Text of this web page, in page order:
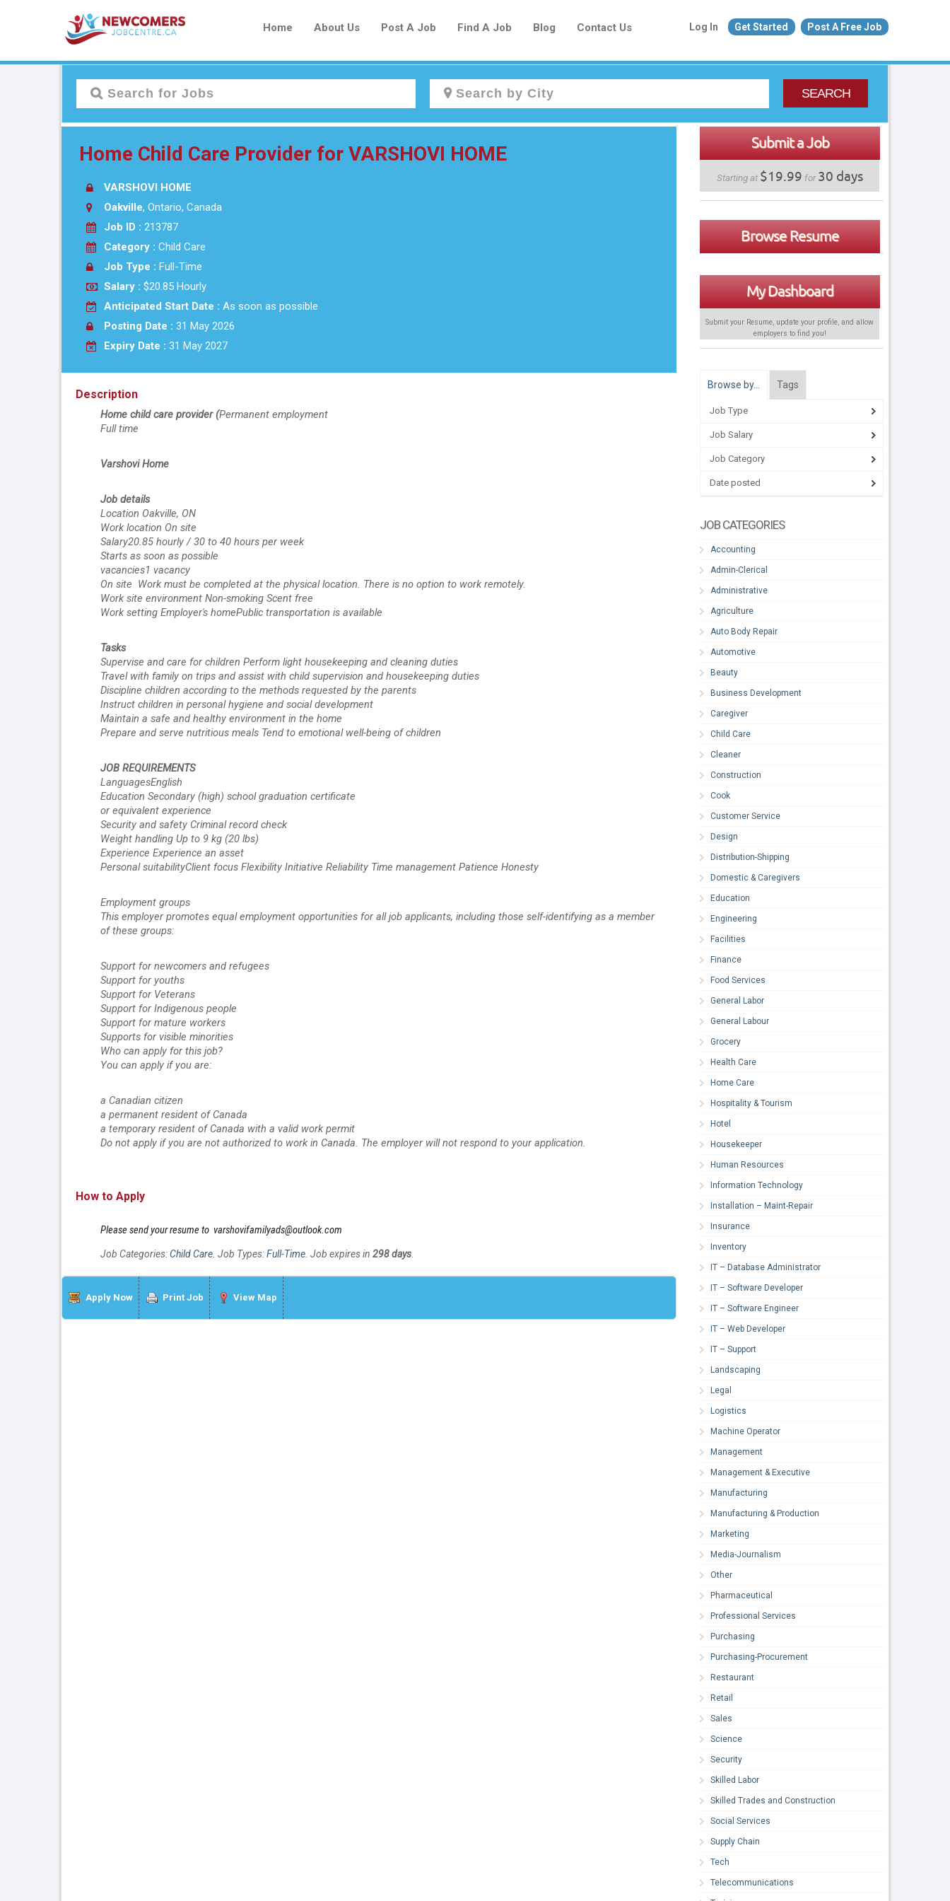
Home About Us Post A Job Find A Job Blog Contact Us Log In Get Started Post A Free Job
Create a New Listing to
Join Our Newcomers Job Centre
SEARCH
Home Child Care Provider for VARSHOVI HOME
VARSHOVI HOME
Oakville, Ontario, Canada
Job ID : 213787
Category : Child Care
Job Type : Full-Time
Salary : $20.85 Hourly
Anticipated Start Date : As soon as possible
Posting Date : 31 May 2026
Expiry Date : 31 May 2027
Description
Home child care provider (Permanent employment
Full time
Varshovi Home
Job details
Location Oakville, ON
Work location On site
Salary20.85 hourly / 30 to 40 hours per week
Starts as soon as possible
vacancies1 vacancy
On site  Work must be completed at the physical location. There is no option to work remotely.
Work site environment Non-smoking Scent free
Work setting Employer's homePublic transportation is available
Tasks
Supervise and care for children Perform light housekeeping and cleaning duties
Travel with family on trips and assist with child supervision and housekeeping duties
Discipline children according to the methods requested by the parents
Instruct children in personal hygiene and social development
Maintain a safe and healthy environment in the home
Prepare and serve nutritious meals Tend to emotional well-being of children
JOB REQUIREMENTS
LanguagesEnglish
Education Secondary (high) school graduation certificate
or equivalent experience
Security and safety Criminal record check
Weight handling Up to 9 kg (20 lbs)
Experience Experience an asset
Personal suitabilityClient focus Flexibility Initiative Reliability Time management Patience Honesty
Employment groups
This employer promotes equal employment opportunities for all job applicants, including those self-identifying as a member
of these groups:
Support for newcomers and refugees
Support for youths
Support for Veterans
Support for Indigenous people
Support for mature workers
Supports for visible minorities
Who can apply for this job?
You can apply if you are:
a Canadian citizen
a permanent resident of Canada
a temporary resident of Canada with a valid work permit
Do not apply if you are not authorized to work in Canada. The employer will not respond to your application.
How to Apply
Please send your resume to  varshovifamilyads@outlook.com
Job Categories:Child Care. Job Types:Full-Time. Job expires in 298 days.
Apply Now Print Job View Map
Submit a Job
Starting at $19.99 for30 days
Browse Resume
My Dashboard
Submit your Resume, update your profile, and allow
employers to find you!
Browse by… Tags
Job Type
Job Salary
Job Category
Date posted
JOB CATEGORIES
Accounting
Admin-Clerical
Administrative
Agriculture
Auto Body Repair
Automotive
Beauty
Business Development
Caregiver
Child Care
Cleaner
Construction
Cook
Customer Service
Design
Distribution-Shipping
Domestic & Caregivers
Education
Engineering
Facilities
Finance
Food Services
General Labor
General Labour
Grocery
Health Care
Home Care
Hospitality & Tourism
Hotel
Housekeeper
Human Resources
Information Technology
Installation – Maint-Repair
Insurance
Inventory
IT – Database Administrator
IT – Software Developer
IT – Software Engineer
IT – Web Developer
IT – Support
Landscaping
Legal
Logistics
Machine Operator
Management
Management & Executive
Manufacturing
Manufacturing & Production
Marketing
Media-Journalism
Other
Pharmaceutical
Professional Services
Purchasing
Purchasing-Procurement
Restaurant
Retail
Sales
Science
Security
Skilled Labor
Skilled Trades and Construction
Social Services
Supply Chain
Tech
Telecommunications